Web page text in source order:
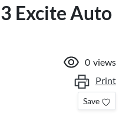
Excite Auto
0 views
Print
Save